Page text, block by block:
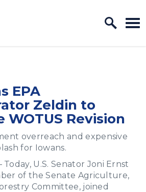
EPA
Zeldin to
WOTUS Revision
overreach and expensive
for Iowans.
Today, U.S. Senator Joni Ernst
of the Senate Agriculture,
Committee, joined